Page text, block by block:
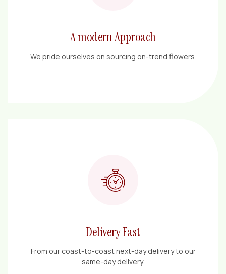
A modern Approach
We pride ourselves on sourcing on-trend flowers.
Delivery Fast
From our coast-to-coast next-day delivery to our
same-day delivery.